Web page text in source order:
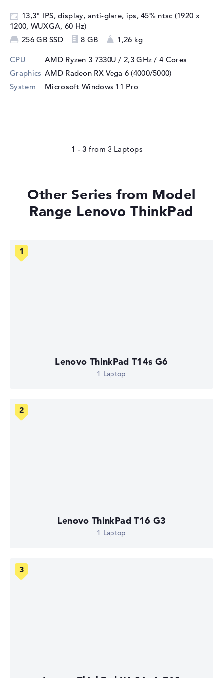
13,3" IPS, display, anti-glare, ips, 45% ntsc (1920 x
1200, WUXGA, 60 Hz)
256 GB SSD
8 GB 1,26 kg
CPU AMD Ryzen 3 7330U / 2,3 GHz / 4 Cores
Graphics AMD Radeon RX Vega 6 (4000/5000)
System
Microsoft Windows 11 Pro
1 - 3 from3
Other Series from Model
Range Lenovo ThinkPad
Lenovo ThinkPad T14s G6
1 Laptop
Lenovo ThinkPad T16 G3
1 Laptop